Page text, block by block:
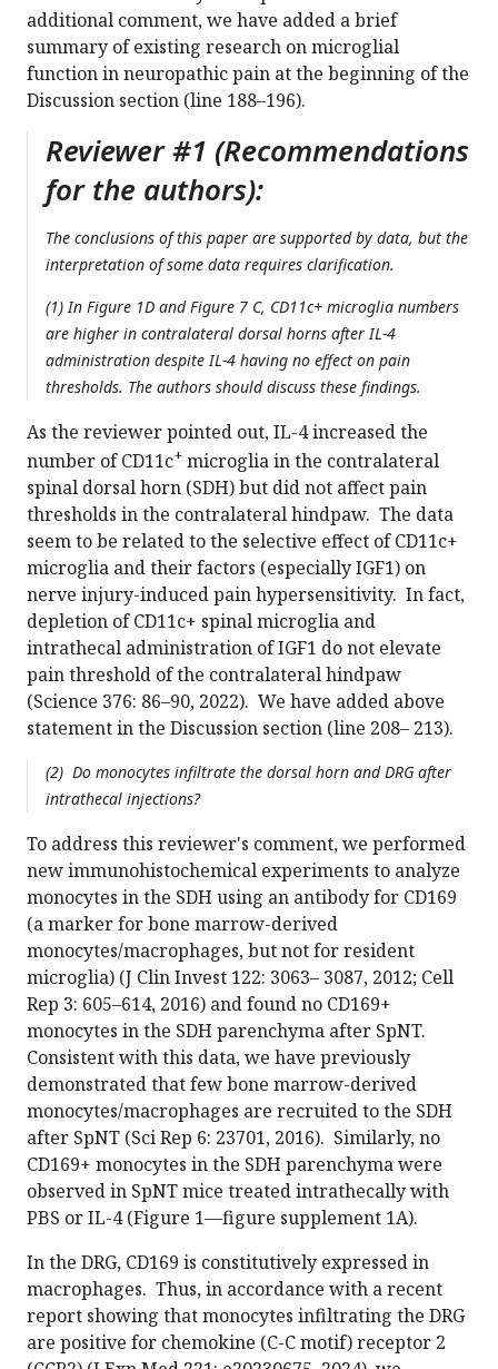
additional comment, we have added a brief
summary of existing research on microglial
function in neuropathic pain at the beginning of the
Discussion section (line 188–196).
Reviewer #1 (Recommendations
for the authors):
The conclusions of this paper are supported by data, but the
interpretation of some data requires clarification.
(1) In Figure 1D and Figure 7 C, CD11c+ microglia numbers
are higher in contralateral dorsal horns after IL-4
administration despite IL-4 having no effect on pain
thresholds. The authors should discuss these findings.
As the reviewer pointed out, IL-4 increased the
number of CD11c+ microglia in the contralateral
spinal dorsal horn (SDH) but did not affect pain
thresholds in the contralateral hindpaw. The data
seem to be related to the selective effect of CD11c+
microglia and their factors (especially IGF1) on
nerve injury-induced pain hypersensitivity. In fact,
depletion of CD11c+ spinal microglia and
intrathecal administration of IGF1 do not elevate
pain threshold of the contralateral hindpaw
(Science 376: 86–90, 2022). We have added above
statement in the Discussion section (line 208– 213).
(2) Do monocytes infiltrate the dorsal horn and DRG after
intrathecal injections?
To address this reviewer's comment, we performed
new immunohistochemical experiments to analyze
monocytes in the SDH using an antibody for CD169
(a marker for bone marrow-derived
monocytes/macrophages, but not for resident
microglia) (J Clin Invest 122: 3063– 3087, 2012; Cell
Rep 3: 605–614, 2016) and found no CD169+
monocytes in the SDH parenchyma after SpNT.
Consistent with this data, we have previously
demonstrated that few bone marrow-derived
monocytes/macrophages are recruited to the SDH
after SpNT (Sci Rep 6: 23701, 2016). Similarly, no
CD169+ monocytes in the SDH parenchyma were
observed in SpNT mice treated intrathecally with
PBS or IL-4 (Figure 1—figure supplement 1A).
In the DRG, CD169 is constitutively expressed in
macrophages. Thus, in accordance with a recent
report showing that monocytes infiltrating the DRG
are positive for chemokine (C-C motif) receptor 2